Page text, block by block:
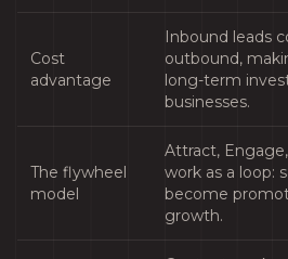
Cost
advantage
Inbound leads
outbound,
long-term
businesses.
The flywheel
model
Attract,
work as a loop:
become
growth.